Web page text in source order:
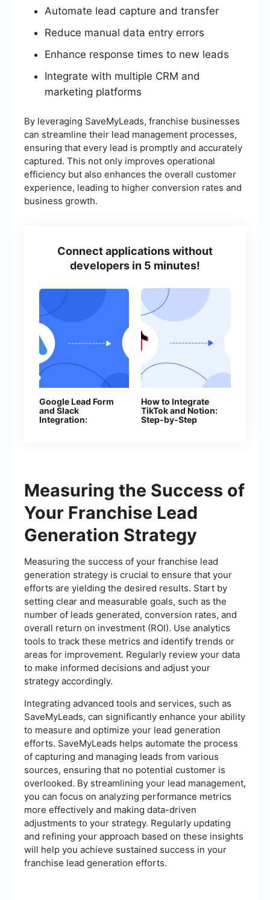
Automate lead capture and transfer
Reduce manual data entry errors
Enhance response times to new leads
Integrate with multiple CRM and
marketing platforms
By leveraging SaveMyLeads, franchise businesses
can streamline their lead management processes,
ensuring that every lead is promptly and accurately
captured. This not only improves operational
efficiency but also enhances the overall customer
experience, leading to higher conversion rates and
business growth.
Connect applications without
developers in 5 minutes!
Google Lead Form
and Slack
Integration:
How to Integrate
TikTok and Notion:
Step-by-Step
Measuring the Success of
Your Franchise Lead
Generation Strategy
Measuring the success of your franchise lead
generation strategy is crucial to ensure that your
efforts are yielding the desired results. Start by
setting clear and measurable goals, such as the
number of leads generated, conversion rates, and
overall return on investment (ROI). Use analytics
tools to track these metrics and identify trends or
areas for improvement. Regularly review your data
to make informed decisions and adjust your
strategy accordingly.
Integrating advanced tools and services, such as
SaveMyLeads, can significantly enhance your ability
to measure and optimize your lead generation
efforts. SaveMyLeads helps automate the process
of capturing and managing leads from various
sources, ensuring that no potential customer is
overlooked. By streamlining your lead management,
you can focus on analyzing performance metrics
more effectively and making data-driven
adjustments to your strategy. Regularly updating
and refining your approach based on these insights
will help you achieve sustained success in your
franchise lead generation efforts.